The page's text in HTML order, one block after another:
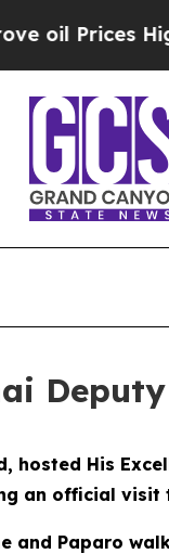
Prices
hosted His
an official visit
and Paparo